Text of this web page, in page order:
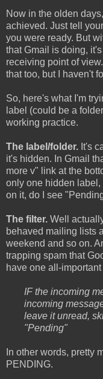
Now in the olden
achieved. Just tell
you were ready. But
that Gmail is doing,
receiving point of
that too, but I haven't
So, here's what I'm
label (could be a
working practice.
The label/folder. It's
it's hidden. In Gmail
more v" link at the
only one hidden
on it, do I see
The filter. Well
behaved mailing lists
weekend and so on.
trapping spam that
have one all-
IF the incoming
incoming
leave it unread,
"Pending"
In other words, pretty
PENDING.